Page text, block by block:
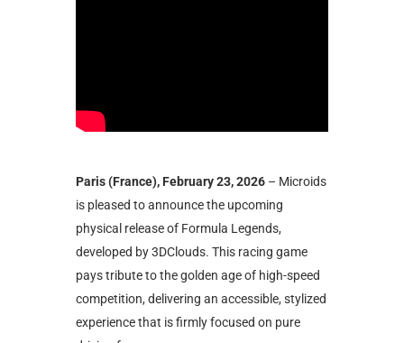
Paris (France), February 23, 2026 – Microids
is pleased to announce the upcoming
physical release of Formula Legends,
developed by 3DClouds. This racing game
pays tribute to the golden age of high-speed
competition, delivering an accessible, stylized
experience that is firmly focused on pure